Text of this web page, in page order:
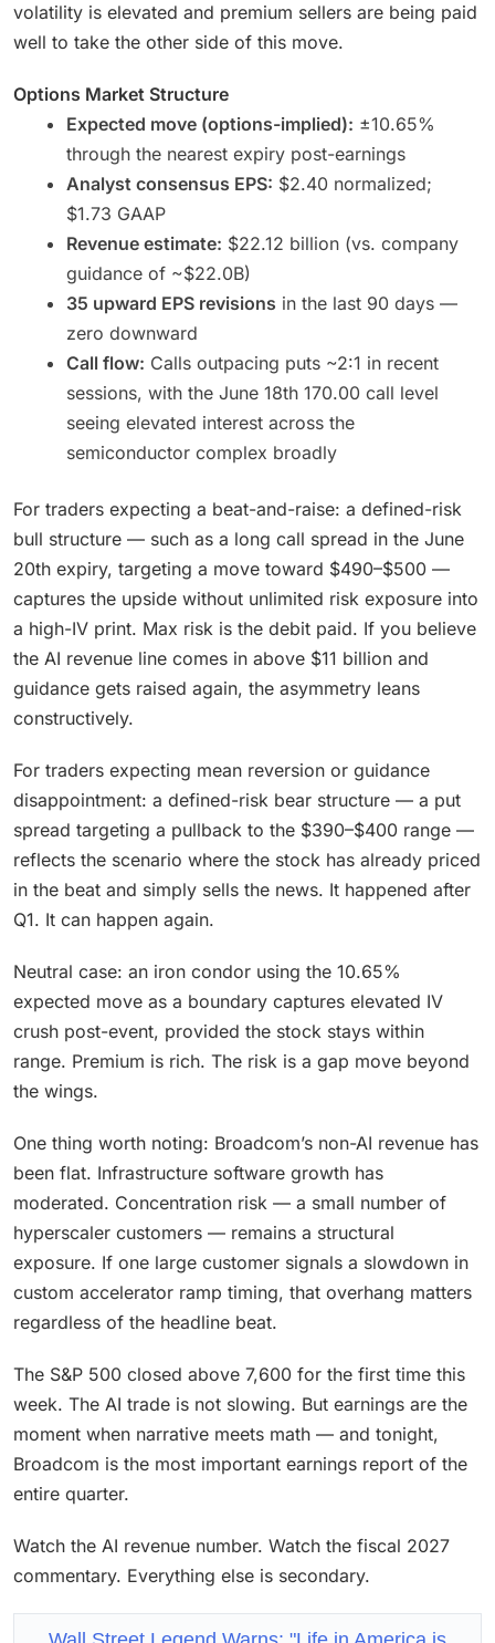
volatility is elevated and premium sellers are being paid
well to take the other side of this move.
Options Market Structure
Expected move (options-implied): ±10.65%
through the nearest expiry post-earnings
Analyst consensus EPS: $2.40 normalized;
$1.73 GAAP
Revenue estimate: $22.12 billion (vs. company
guidance of ~$22.0B)
35 upward EPS revisions in the last 90 days —
zero downward
Call flow: Calls outpacing puts ~2:1 in recent
sessions, with the June 18th 170.00 call level
seeing elevated interest across the
semiconductor complex broadly
For traders expecting a beat-and-raise: a defined-risk
bull structure — such as a long call spread in the June
20th expiry, targeting a move toward $490–$500 —
captures the upside without unlimited risk exposure into
a high-IV print. Max risk is the debit paid. If you believe
the AI revenue line comes in above $11 billion and
guidance gets raised again, the asymmetry leans
constructively.
For traders expecting mean reversion or guidance
disappointment: a defined-risk bear structure — a put
spread targeting a pullback to the $390–$400 range —
reflects the scenario where the stock has already priced
in the beat and simply sells the news. It happened after
Q1. It can happen again.
Neutral case: an iron condor using the 10.65%
expected move as a boundary captures elevated IV
crush post-event, provided the stock stays within
range. Premium is rich. The risk is a gap move beyond
the wings.
One thing worth noting: Broadcom’s non-AI revenue has
been flat. Infrastructure software growth has
moderated. Concentration risk — a small number of
hyperscaler customers — remains a structural
exposure. If one large customer signals a slowdown in
custom accelerator ramp timing, that overhang matters
regardless of the headline beat.
The S&P 500 closed above 7,600 for the first time this
week. The AI trade is not slowing. But earnings are the
moment when narrative meets math — and tonight,
Broadcom is the most important earnings report of the
entire quarter.
Watch the AI revenue number. Watch the fiscal 2027
commentary. Everything else is secondary.